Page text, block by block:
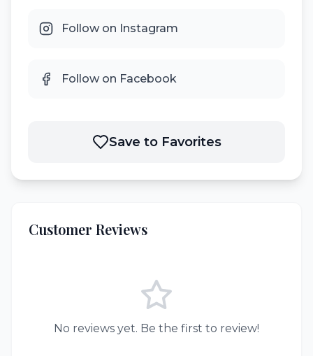
Follow on Instagram
Follow on Facebook
Save to Favorites
Customer Reviews
No reviews yet. Be the first to review!